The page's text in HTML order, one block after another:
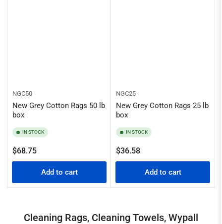
NGC50
New Grey Cotton Rags 50 lb
box
IN STOCK
Regular
price
$68.75
Add to cart
NGC25
New Grey Cotton Rags 25 lb
box
IN STOCK
Regular
price
$36.58
Add to cart
Cleaning Rags, Cleaning Towels, Wypall